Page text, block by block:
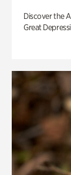
Discover the
Great